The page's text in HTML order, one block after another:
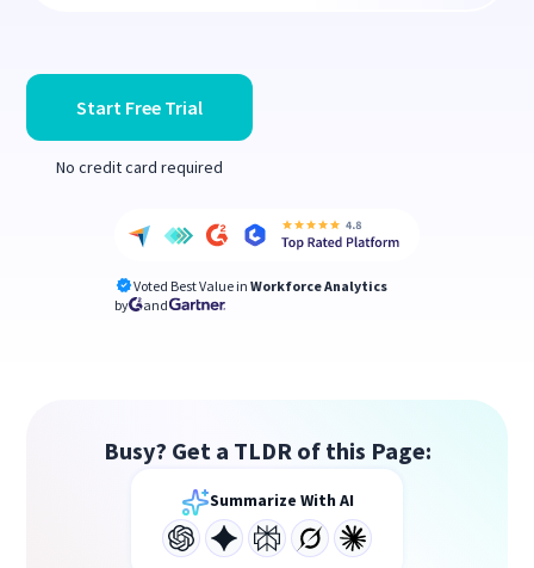
Start Free Trial
No credit card required
Voted Best Value in Workforce Analytics
by
and
Busy? Get a TLDR of this Page:
Summarize With AI